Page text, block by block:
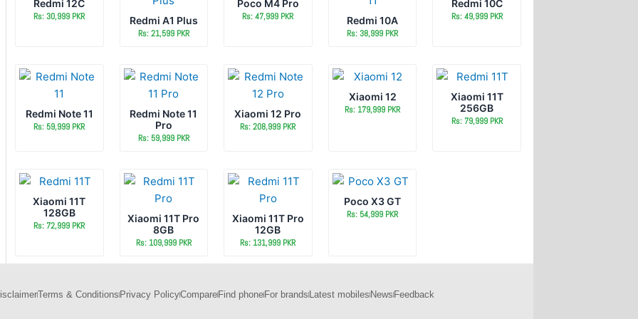
Redmi 12C
Rs: 30,999 PKR Redmi A1 Plus
Rs: 21,599 PKR
Poco M4 Pro
Rs: 47,999 PKR Redmi 10A
Rs: 38,999 PKR
Redmi 10C
Rs: 49,999 PKR
Redmi Note 11
Rs: 59,999 PKR
Redmi Note 11
Pro
Rs: 59,999 PKR
Xiaomi 12 Pro
Rs: 208,999 PKR
Xiaomi 12
Rs: 179,999 PKR
Xiaomi 11T
256GB
Rs: 79,999 PKR
Xiaomi 11T
128GB
Rs: 72,999 PKR
Xiaomi 11T Pro
8GB
Rs: 109,999 PKR
Xiaomi 11T Pro
12GB
Rs: 131,999 PKR
Poco X3 GT
Rs: 54,999 PKR
Terms & ConditionsPrivacy PolicyCompareFind phoneFor brandsLatest mobilesNewsFeedback